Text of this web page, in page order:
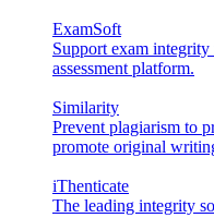
ExamSoft
Support exam
assessment platform.
Similarity
Prevent plagiarism to
promote original
iThenticate
The leading integrity